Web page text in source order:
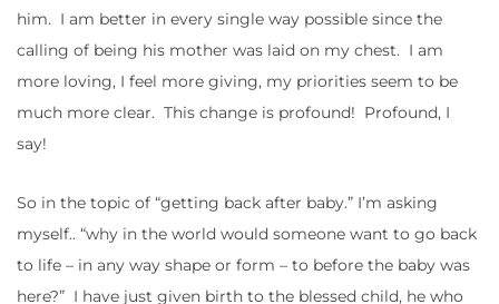
him. I am better in every single way possible since the
calling of being his mother was laid on my chest. I am
more loving, I feel more giving, my priorities seem to be
much more clear. This change is profound! Profound, I
say!
So in the topic of “getting back after baby.” I’m asking
myself.. “why in the world would someone want to go back
to life – in any way shape or form – to before the baby was
here?” I have just given birth to the blessed child, he who